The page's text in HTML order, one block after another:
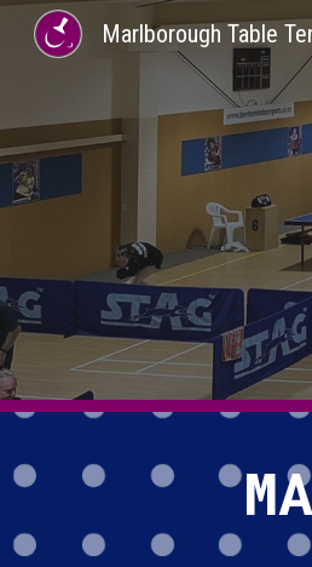
Marlborough Table